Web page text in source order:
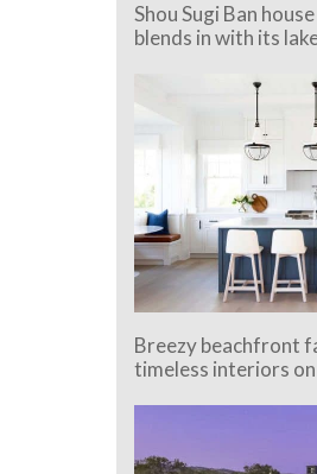
Shou Sugi Ban
blends in with its
Breezy beachfront
timeless interiors